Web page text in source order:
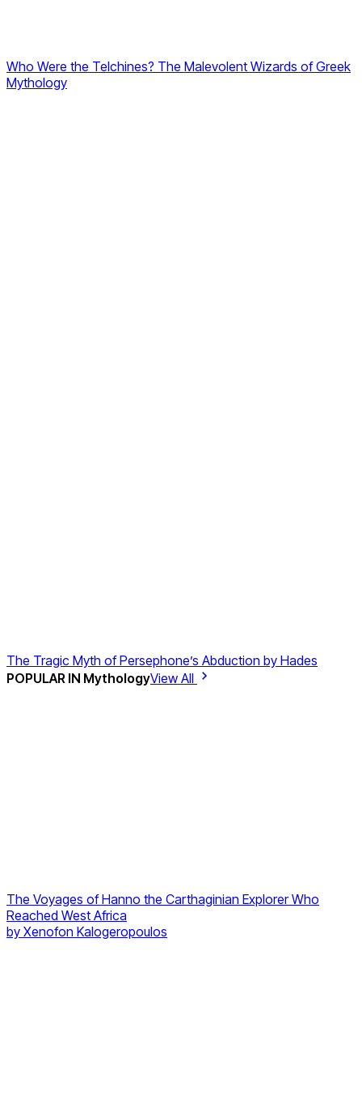
Who Were the Telchines? The Malevolent Wizards of Greek
Mythology
The Tragic Myth of Persephone’s Abduction by Hades
POPULAR IN MythologyView All
The Voyages of Hanno the Carthaginian Explorer Who
Reached West Africa
by Xenofon Kalogeropoulos